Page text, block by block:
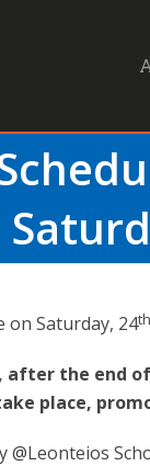
on Saturday, 24th
, after the end
place,